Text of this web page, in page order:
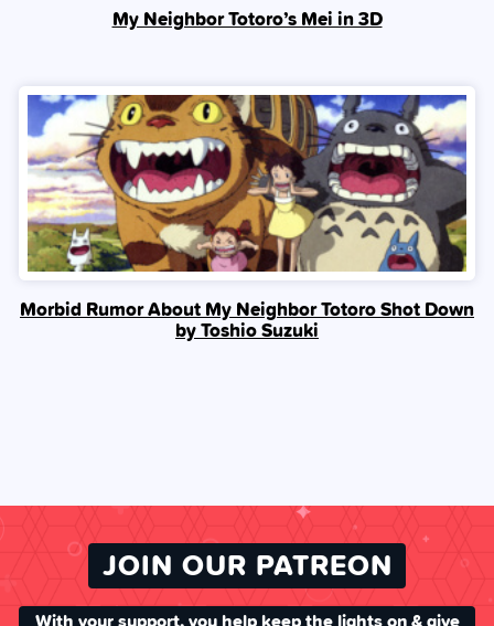
My Neighbor Totoro’s Mei in 3D
Morbid Rumor About My Neighbor Totoro Shot Down
by Toshio Suzuki
JOIN OUR PATREON